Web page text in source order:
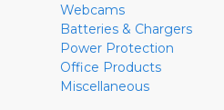
Webcams
Batteries & Chargers
Power Protection
Office Products
Miscellaneous